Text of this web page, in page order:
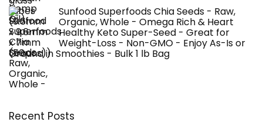
Sunfood Superfoods Chia Seeds - Raw,
Organic, Whole - Omega Rich & Heart
Healthy Keto Super-Seed - Great for
Weight-Loss - Non-GMO - Enjoy As-Is or
Ground in Smoothies - Bulk 1 lb Bag
Recent Posts